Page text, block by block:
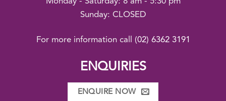
Sunday: CLOSED
For more information call (02) 6362 3191
ENQUIRIES
ENQUIRE NOW